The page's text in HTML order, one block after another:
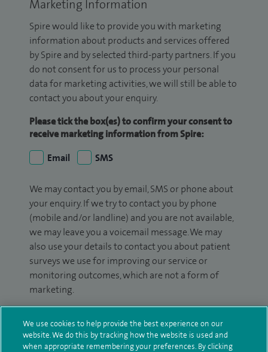
Marketing Information
Spire would like to provide you with marketing
information about products and services offered
by Spire and by selected third-party partners. If you
do not consent for us to process your personal
data for marketing activities, we will still be able to
contact you about your enquiry.
Please tick the box(es) to confirm your consent to
receive marketing information from Spire:
Email
SMS
We may contact you by email, SMS or phone about
your enquiry. If we try to contact you by phone
(mobile and/or landline) and you are not available,
we may leave you a voicemail message. We may
also use your details to contact you about patient
surveys we use for improving our service or
monitoring outcomes, which are not a form of
marketing.
your enquiry. For further information, please see
ourprivacy policy.
We use cookies to help provide the best experience on our
website. We do this by tracking how the website is used and
when appropriate remembering your preferences. By clicking